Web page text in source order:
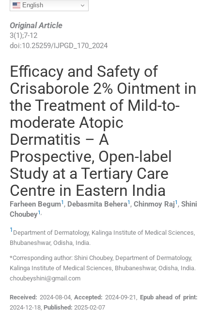
English
Original Article
3(1 );7-12
doi:10.25259/IJPGD_170_2024
Efficacy and Safety of
Crisaborole 2% Ointment in
the Treatment of Mild-to-
moderate Atopic
Dermatitis – A
Prospective, Open-label
Study at a Tertiary Care
Centre in Eastern India
Farheen Begum1 , Debasmita Behera1 , Chinmoy Raj1 , Shini
Choubey1,
1 Department of Dermatology, Kalinga Institute of Medical Sciences,
Bhubaneshwar, Odisha, India.
*Corresponding author: Shini Choubey, Department of Dermatology,
Kalinga Institute of Medical Sciences, Bhubaneshwar, Odisha, India.
choubeyshini@gmail.com
Received: 2024-08-04,Accepted: 2024-09-21, Epub ahead of print:
2024-12-18, Published: 2025-02-07